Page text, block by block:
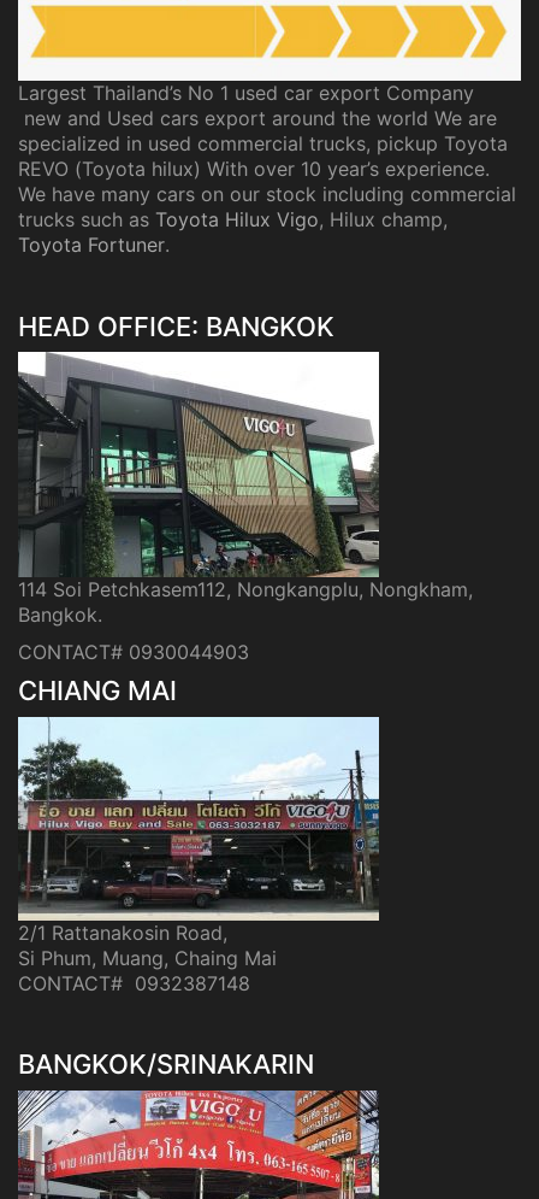
Largest Thailand’s No 1 used car export Company
new and Used cars export around the world We are
specialized in used commercial trucks, pickup Toyota
REVO (Toyota hilux) With over 10 year’s experience.
We have many cars on our stock including commercial
trucks such as Toyota Hilux Vigo, Hilux champ,
Toyota Fortuner.
HEAD OFFICE: BANGKOK
114 Soi Petchkasem112, Nongkangplu, Nongkham,
Bangkok.
CONTACT# 0930044903
CHIANG MAI
2/1 Rattanakosin Road,
Si Phum, Muang, Chaing Mai
CONTACT# 0932387148
BANGKOK/SRINAKARIN